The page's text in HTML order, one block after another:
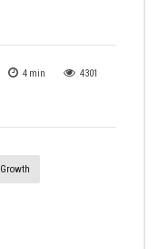
4 min 4301
Growth